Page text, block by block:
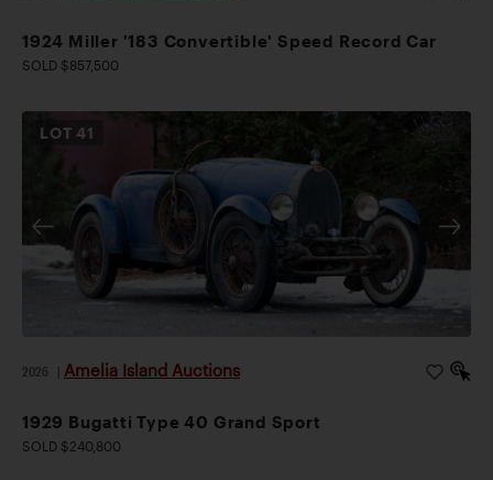
1924 Miller '183 Convertible' Speed Record Car
SOLD $857,500
LOT41
2026 Amelia Island Auctions
1929 Bugatti Type 40 Grand Sport
SOLD $240,800